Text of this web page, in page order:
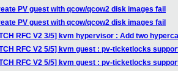
PV guest with qcow/qcow2 disk images fail
PV guest with qcow/qcow2 disk images fail
RFC V2 3/5] kvm hypervisor : Add two
RFC V2 5/5] kvm guest : pv-ticketlocks
RFC V2 5/5] kvm guest : pv-ticketlocks